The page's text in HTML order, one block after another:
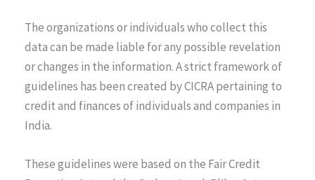
The organizations or individuals who collect this
data can be made liable for any possible revelation
or changes in the information. A strict framework of
guidelines has been created by CICRA pertaining to
credit and finances of individuals and companies in
India.
These guidelines were based on the Fair Credit